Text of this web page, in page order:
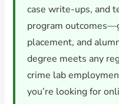
case write-ups, and
program
placement, and
degree meets any
crime lab
you’re looking for